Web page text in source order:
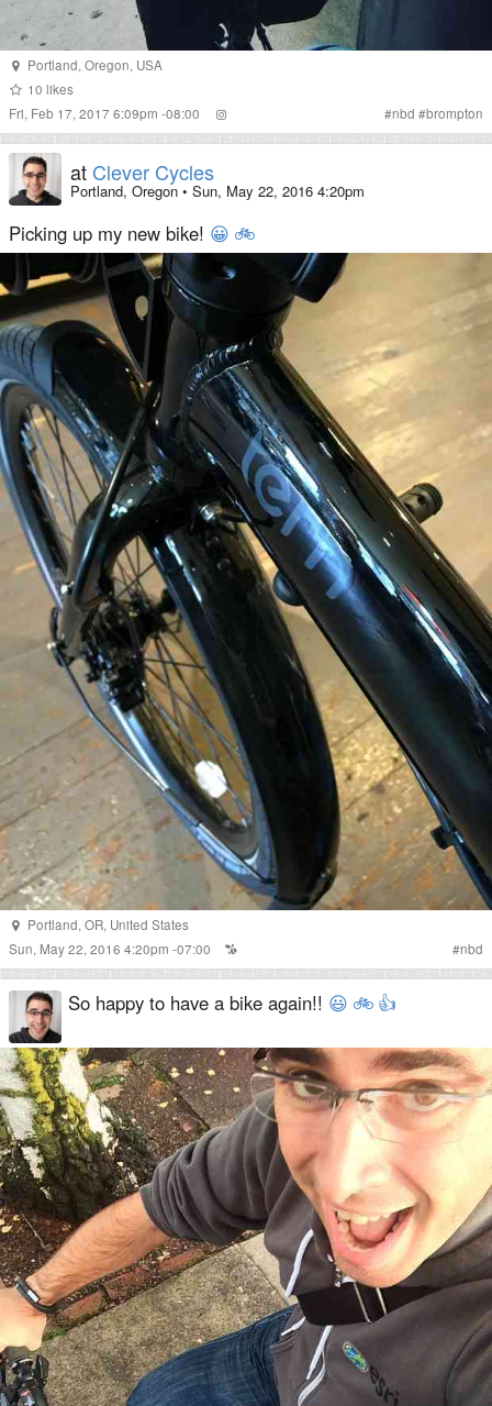
Portland,Oregon, USA
10 likes
Fri, Feb 17, 2017 6:09pm -08:00
#nbd #brompton
at Clever Cycles
Portland, Oregon • Sun, May 22, 2016 4:20pm
Picking up my new bike! 😀 🚲
Portland, OR, United States
Sun, May 22, 2016 4:20pm -07:00
#nbd
So happy to have a bike again!! 😃 🚲 👍